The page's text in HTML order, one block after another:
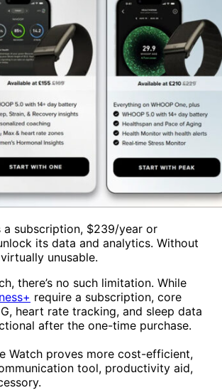
a subscription, $239/year or
its data and analytics. Without
unusable.
there’s no such limitation. While
require a subscription, core
heart rate tracking, and sleep data
after the one-time purchase.
Watch proves more cost-efficient,
tool, productivity aid,